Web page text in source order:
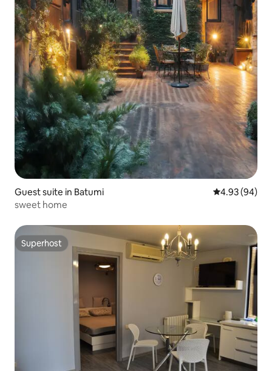
Guest suite in Batumi 4.93 out of 5
4.93 (94)
sweet home
Superhost
Superhost